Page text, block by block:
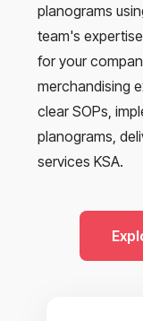
planograms
team's
for your
merchandising
clear SOPs,
planograms,
services KSA.